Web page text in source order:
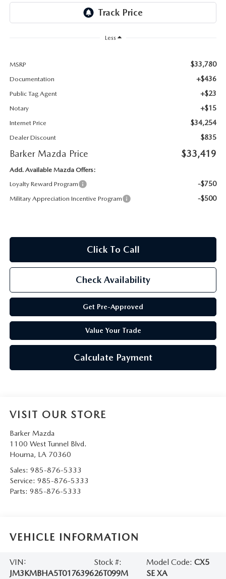
Less
MSRP $33,780
Documentation +$436
Public Tag Agent +$23
Notary +$15
Internet Price $34,254
Dealer Discount $835
Barker Mazda Price $33,419
Add. Available Mazda Offers:
Loyalty Reward Program
-$750
Military Appreciation Incentive Program -$500
Click To Call
Check Availability
Get Pre-Approved
Value Your Trade
Calculate Payment
VISIT OUR STORE
Barker Mazda
1100 West Tunnel Blvd.
Houma, LA 70360
Sales: 985-876-5333
Service: 985-876-5333
Parts: 985-876-5333
VEHICLE INFORMATION
VIN:
JM3KMBHA5T0176396
Stock #:
26T099M
Model Code: CX5
SE XA